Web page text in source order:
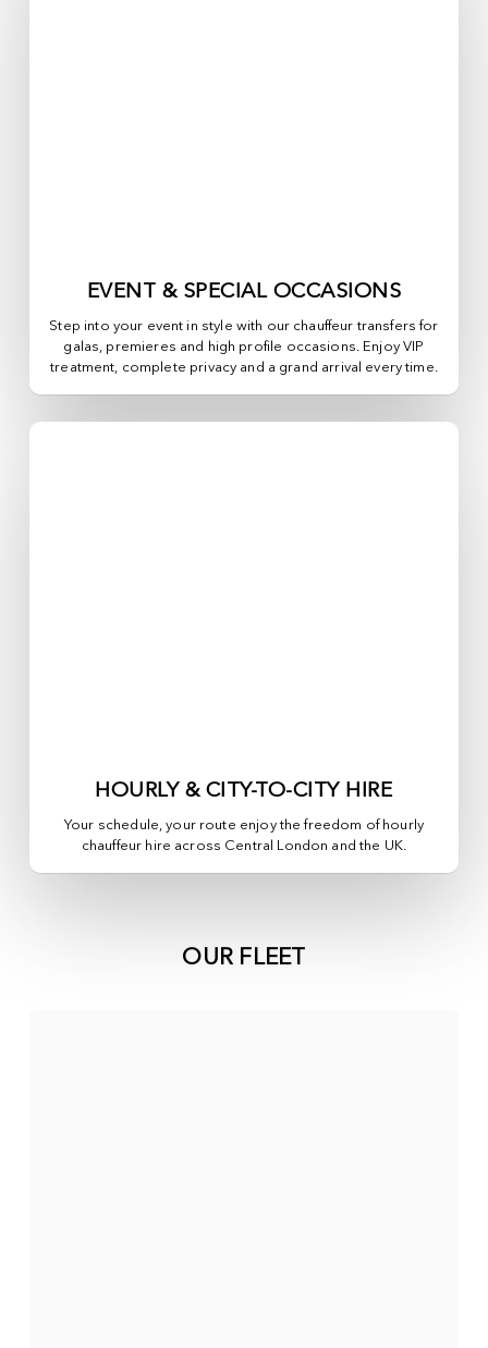
EVENT & SPECIAL OCCASIONS
Step into your event in style with our chauffeur transfers for
galas, premieres and high profile occasions. Enjoy VIP
treatment, complete privacy and a grand arrival every time.
HOURLY & CITY-TO-CITY HIRE
Your schedule, your route enjoy the freedom of hourly
chauffeur hire across Central London and the UK.
OUR FLEET